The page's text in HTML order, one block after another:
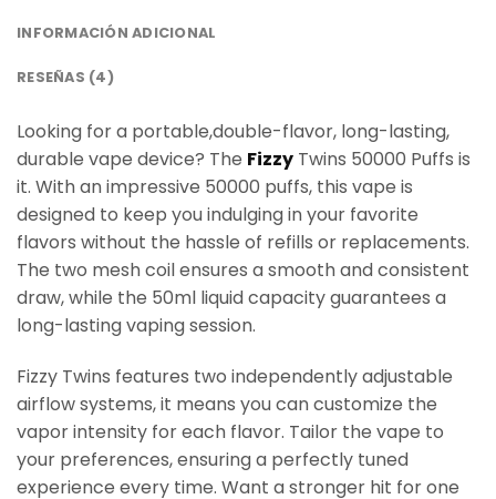
INFORMACIÓN ADICIONAL
RESEÑAS (4)
Looking for a portable,double-flavor, long-lasting,
durable vape device? The Fizzy Twins 50000 Puffs is
it. With an impressive 50000 puffs, this vape is
designed to keep you indulging in your favorite
flavors without the hassle of refills or replacements.
The two mesh coil ensures a smooth and consistent
draw, while the 50ml liquid capacity guarantees a
long-lasting vaping session.
Fizzy Twins features two independently adjustable
airflow systems, it means you can customize the
vapor intensity for each flavor. Tailor the vape to
your preferences, ensuring a perfectly tuned
experience every time. Want a stronger hit for one